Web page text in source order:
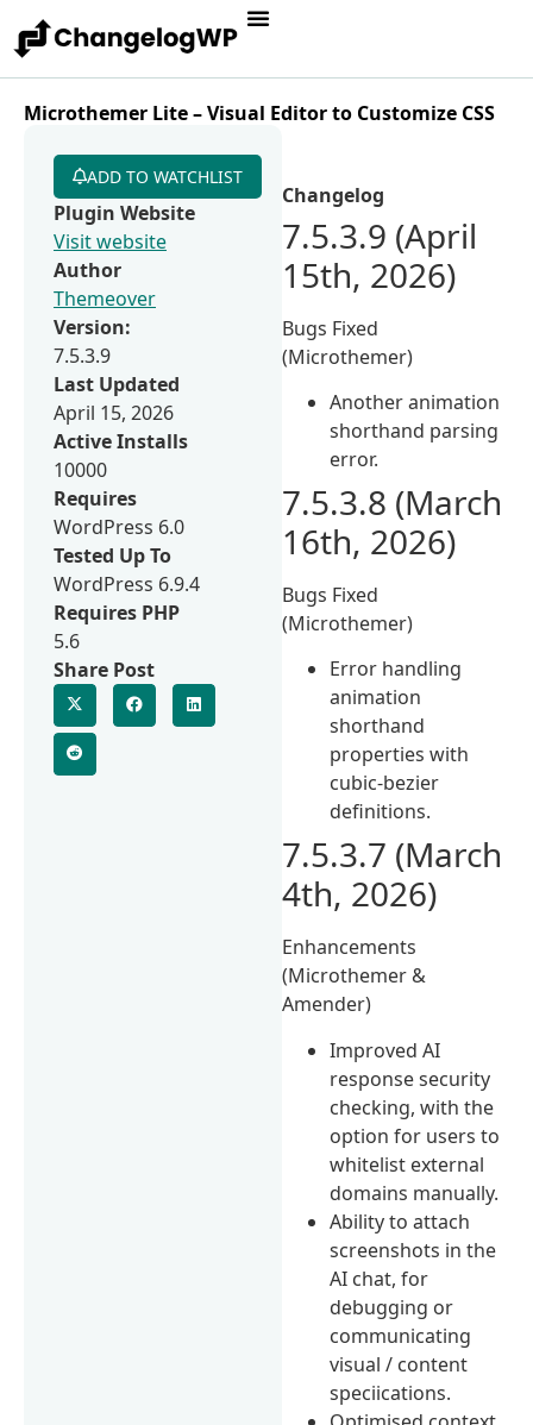
Microthemer Lite – Visual Editor to Customize CSS
Changelog
7.5.3.9 (April
15th, 2026)
Bugs Fixed
(Microthemer)
Another animation
shorthand parsing
error.
7.5.3.8 (March
16th, 2026)
Bugs Fixed
(Microthemer)
Error handling
animation
shorthand
properties with
cubic-bezier
definitions.
7.5.3.7 (March
4th, 2026)
Enhancements
(Microthemer &
Amender)
Improved AI
response security
checking, with the
option for users to
whitelist external
domains manually.
Ability to attach
screenshots in the
AI chat, for
debugging or
communicating
visual / content
speciications.
ADD TO WATCHLIST
Plugin Website
Visit website
Author
Themeover
Version:
7.5.3.9
Last Updated
April 15, 2026
Active Installs
10000
Requires
WordPress 6.0
Tested Up To
WordPress 6.9.4
Requires PHP
5.6
Share Post